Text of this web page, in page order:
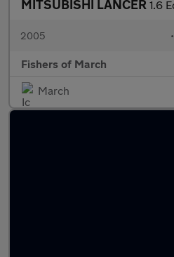
MITSUBISHI LANCER 1.6
2005 •
Fishers of March
March